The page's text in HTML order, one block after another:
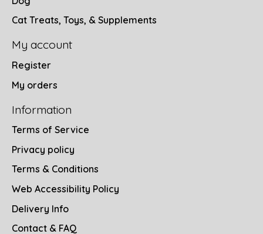
Cat Treats, Toys, & Supplements
My account
Register
My orders
Information
Terms of Service
Privacy policy
Terms & Conditions
Web Accessibility Policy
Delivery Info
Contact & FAQ